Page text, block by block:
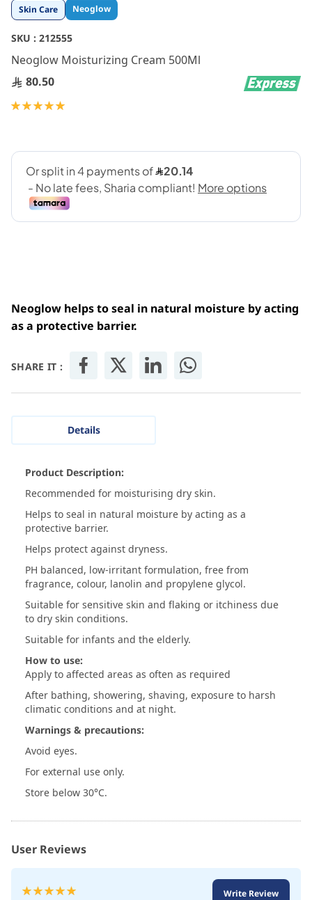
Skin Care Neoglow
SKU : 212555
Neoglow Moisturizing Cream 500Ml
80.50
Rating:
Neoglow helps to seal in natural moisture by acting
as a protective barrier.
SHARE IT :
Skip
to
the
beginning
of
the
images
gallery
Details
Product Description:
Recommended for moisturising dry skin.
Helps to seal in natural moisture by acting as a
protective barrier.
Helps protect against dryness.
PH balanced, low-irritant formulation, free from
fragrance, colour, lanolin and propylene glycol.
Suitable for sensitive skin and flaking or itchiness due
to dry skin conditions.
Suitable for infants and the elderly.
How to use:
Apply to affected areas as often as required
After bathing, showering, shaving, exposure to harsh
climatic conditions and at night.
Warnings & precautions:
Avoid eyes.
For external use only.
Store below 30°C.
User Reviews
Rating:
Write Review